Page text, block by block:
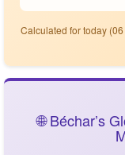
Calculated for today
🌐 Béchar’s